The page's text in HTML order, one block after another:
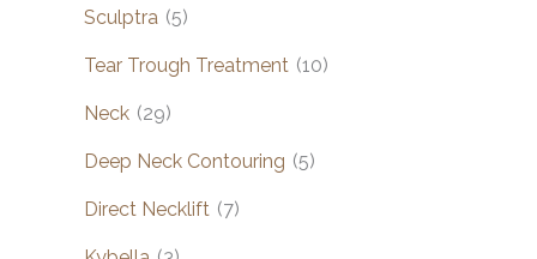
Sculptra (5)
Tear Trough Treatment (10)
Neck (29)
Deep Neck Contouring (5)
Direct Necklift (7)